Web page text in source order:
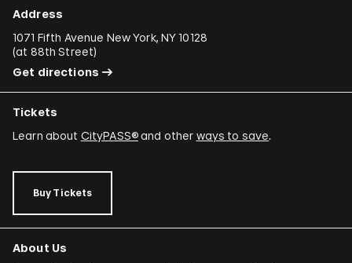
Address
1071 Fifth Avenue New York, NY 10128
(at 88th Street)
Get directions
Tickets
Learn about CityPASS®and other ways to save.
Buy Tickets
About Us